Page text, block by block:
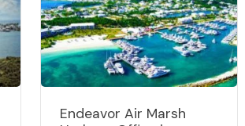
Endeavor Air Marsh